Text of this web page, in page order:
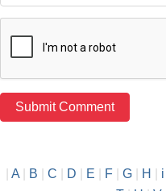
A| B C D E F| G| H i